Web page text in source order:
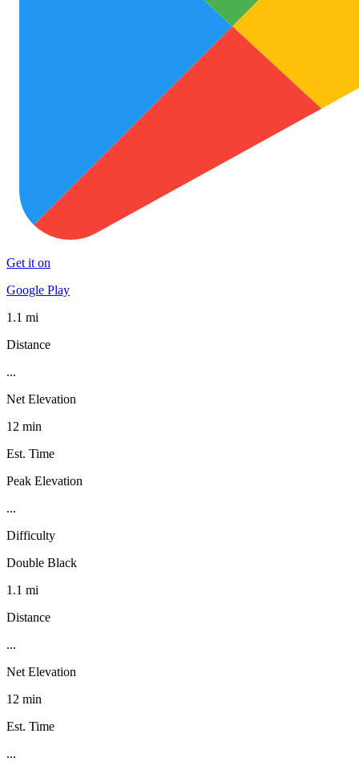
Get it on
Google Play
1.1 mi
Distance
...
Net Elevation
12 min
Est. Time
Peak Elevation
...
Difficulty
Double Black
1.1 mi
Distance
...
Net Elevation
12 min
Est. Time
...